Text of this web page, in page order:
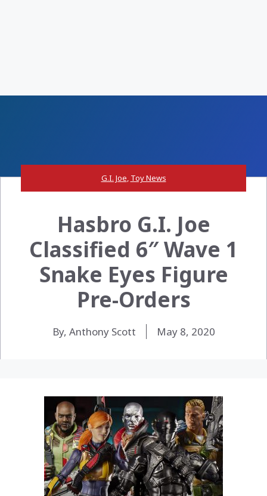
G.I. Joe, Toy News
Hasbro G.I. Joe
Classified 6″ Wave 1
Snake Eyes Figure
Pre-Orders
By, Anthony Scott May 8, 2020